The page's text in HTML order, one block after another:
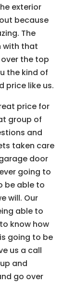
exterior
because
The
with that
the top
the kind of
price like us.
price for
group of
and
taken care
door
going to
be able to
will. Our
able to
know how
going to be
us a call
and
go over